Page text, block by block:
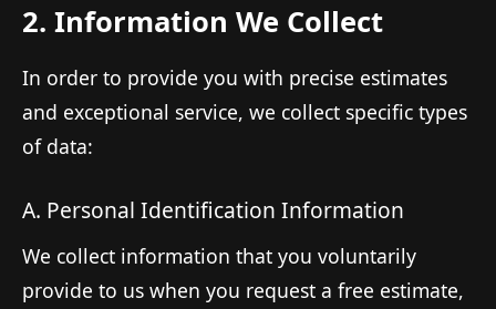
2. Information We Collect
In order to provide you with precise estimates
and exceptional service, we collect specific types
of data:
A. Personal Identification Information
We collect information that you voluntarily
provide to us when you request a free estimate,